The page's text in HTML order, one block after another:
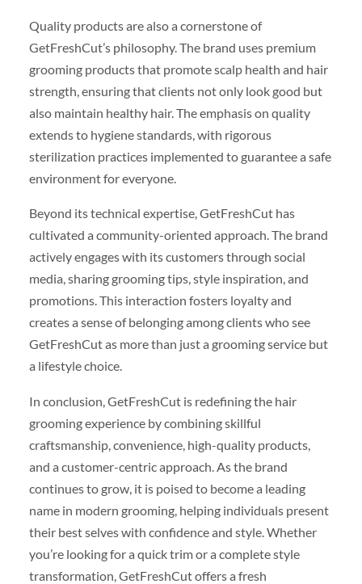
Quality products are also a cornerstone of
GetFreshCut’s philosophy. The brand uses premium
grooming products that promote scalp health and hair
strength, ensuring that clients not only look good but
also maintain healthy hair. The emphasis on quality
extends to hygiene standards, with rigorous
sterilization practices implemented to guarantee a safe
environment for everyone.
Beyond its technical expertise, GetFreshCut has
cultivated a community-oriented approach. The brand
actively engages with its customers through social
media, sharing grooming tips, style inspiration, and
promotions. This interaction fosters loyalty and
creates a sense of belonging among clients who see
GetFreshCut as more than just a grooming service but
a lifestyle choice.
In conclusion, GetFreshCut is redefining the hair
grooming experience by combining skillful
craftsmanship, convenience, high-quality products,
and a customer-centric approach. As the brand
continues to grow, it is poised to become a leading
name in modern grooming, helping individuals present
their best selves with confidence and style. Whether
you’re looking for a quick trim or a complete style
transformation, GetFreshCut offers a fresh